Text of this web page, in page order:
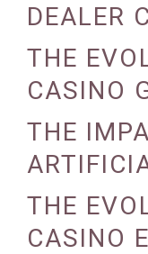
DEALER
THE
CASINO
THE
ON
THE
CASINO